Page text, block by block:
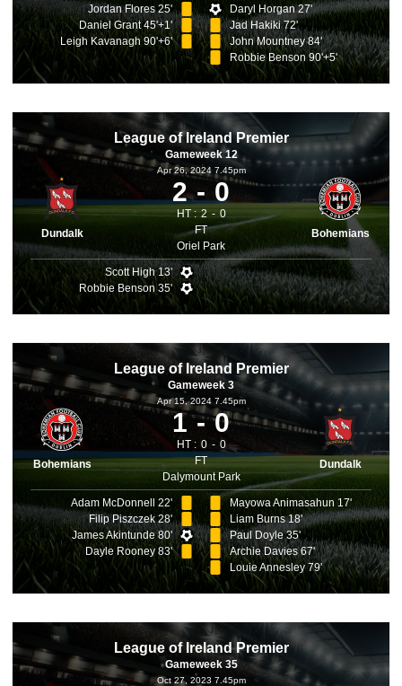
Jordan Flores 25'
Daniel Grant 45'+1'
Leigh Kavanagh 90'+6'
Daryl Horgan 27'
Jad Hakiki 72'
John Mountney 84'
Robbie Benson 90'+5'
League of Ireland Premier
Gameweek 12
Dundalk
Apr 26, 2024 7.45pm
2 0
HT : 2
0
FT
Oriel Park
Bohemians
Scott High 13'
Robbie Benson 35'
League of Ireland Premier
Gameweek 3
Bohemians
Apr 15, 2024 7.45pm
1 0
HT : 0
0
FT
Dalymount Park
Dundalk
Adam McDonnell 22'
Filip Piszczek 28'
James Akintunde 80'
Dayle Rooney 83'
Mayowa Animasahun 17'
Liam Burns 18'
Paul Doyle 35'
Archie Davies 67'
Louie Annesley 79'
League of Ireland Premier
Gameweek 35
Oct 27, 2023 7.45pm